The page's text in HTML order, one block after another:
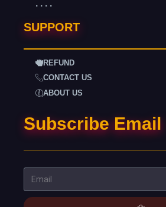
. . . .
SUPPORT
REFUND
CONTACT US
ABOUT US
Subscribe Email